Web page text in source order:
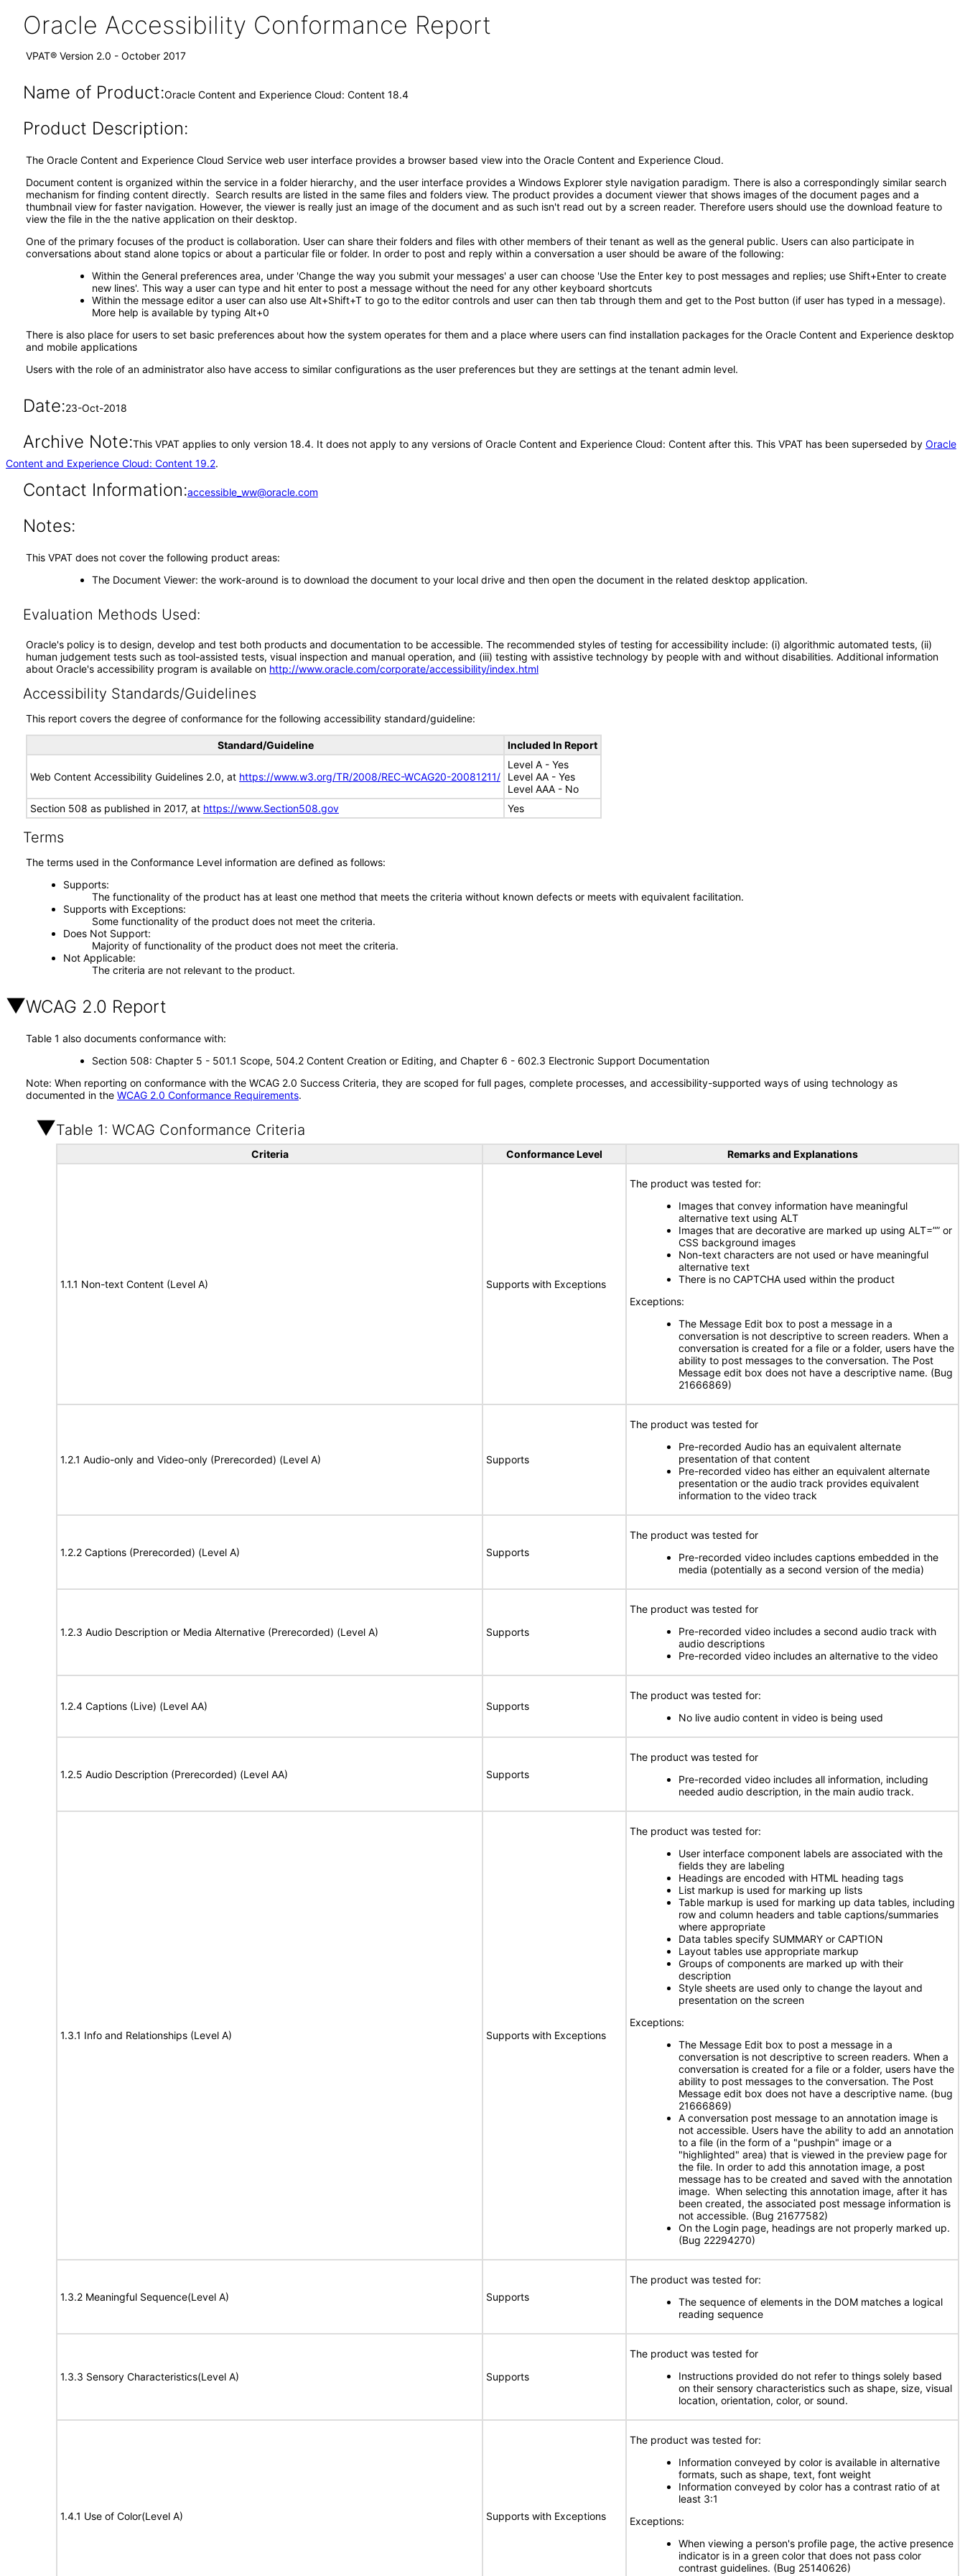
Oracle Accessibility Conformance Report
VPAT® Version 2.0 - October 2017
Name of Product:Oracle Content and Experience Cloud: Content 18.4
Product Description:
The Oracle Content and Experience Cloud Service web user interface provides a browser based view into the Oracle Content and Experience Cloud.
Document content is organized within the service in a folder hierarchy, and the user interface provides a Windows Explorer style navigation paradigm. There is also a correspondingly similar search
mechanism for finding content directly. Search results are listed in the same files and folders view. The product provides a document viewer that shows images of the document pages and a
thumbnail view for faster navigation. However, the viewer is really just an image of the document and as such isn't read out by a screen reader. Therefore users should use the download feature to
view the file in the the native application on their desktop.
One of the primary focuses of the product is collaboration. User can share their folders and files with other members of their tenant as well as the general public. Users can also participate in
conversations about stand alone topics or about a particular file or folder. In order to post and reply within a conversation a user should be aware of the following:
Within the General preferences area, under 'Change the way you submit your messages' a user can choose 'Use the Enter key to post messages and replies; use Shift+Enter to create
new lines'. This way a user can type and hit enter to post a message without the need for any other keyboard shortcuts
Within the message editor a user can also use Alt+Shift+T to go to the editor controls and user can then tab through them and get to the Post button (if user has typed in a message).
More help is available by typing Alt+0
There is also place for users to set basic preferences about how the system operates for them and a place where users can find installation packages for the Oracle Content and Experience desktop
and mobile applications
Users with the role of an administrator also have access to similar configurations as the user preferences but they are settings at the tenant admin level.
Date:23-Oct-2018
Archive Note:This VPAT applies to only version 18.4. It does not apply to any versions of Oracle Content and Experience Cloud: Content after this. This VPAT has been superseded by Oracle
Content and Experience Cloud: Content 19.2.
Contact Information:accessible_ww@oracle.com
Notes:
This VPAT does not cover the following product areas:
The Document Viewer: the work-around is to download the document to your local drive and then open the document in the related desktop application.
Evaluation Methods Used:
Oracle's policy is to design, develop and test both products and documentation to be accessible. The recommended styles of testing for accessibility include: (i) algorithmic automated tests, (ii)
human judgement tests such as tool-assisted tests, visual inspection and manual operation, and (iii) testing with assistive technology by people with and without disabilities. Additional information
about Oracle's accessibility program is available on http://www.oracle.com/corporate/accessibility/index.html
Accessibility Standards/Guidelines
This report covers the degree of conformance for the following accessibility standard/guideline:
Standard/Guideline Included In Report
Web Content Accessibility Guidelines 2.0, at https://www.w3.org/TR/2008/REC-WCAG20-20081211/
Level A - Yes
Level AA - Yes
Level AAA - No
Section 508 as published in 2017, at https://www.Section508.gov Yes
Terms
The terms used in the Conformance Level information are defined as follows:
Supports
The functionality of the product has at least one method that meets the criteria without known defects or meets with equivalent facilitation.
Supports with Exceptions
Some functionality of the product does not meet the criteria.
Does Not Support
Majority of functionality of the product does not meet the criteria.
Not Applicable
The criteria are not relevant to the product.
WCAG 2.0 Report
Table 1 also documents conformance with:
Section 508: Chapter 5 - 501.1 Scope, 504.2 Content Creation or Editing, and Chapter 6 - 602.3 Electronic Support Documentation
Note: When reporting on conformance with the WCAG 2.0 Success Criteria, they are scoped for full pages, complete processes, and accessibility-supported ways of using technology as
documented in the WCAG 2.0 Conformance Requirements.
Table 1: WCAG Conformance Criteria
Criteria Conformance Level Remarks and Explanations
1.1.1 Non-text Content (Level A) Supports with Exceptions
The product was tested for:
Images that convey information have meaningful
alternative text using ALT
Images that are decorative are marked up using ALT=”” or
CSS background images
Non-text characters are not used or have meaningful
alternative text
There is no CAPTCHA used within the product
Exceptions:
The Message Edit box to post a message in a
conversation is not descriptive to screen readers. When a
conversation is created for a file or a folder, users have the
ability to post messages to the conversation. The Post
Message edit box does not have a descriptive name. (Bug
21666869)
1.2.1 Audio-only and Video-only (Prerecorded) (Level A) Supports
The product was tested for
Pre-recorded Audio has an equivalent alternate
presentation of that content
Pre-recorded video has either an equivalent alternate
presentation or the audio track provides equivalent
information to the video track
1.2.2 Captions (Prerecorded) (Level A) Supports
The product was tested for
Pre-recorded video includes captions embedded in the
media (potentially as a second version of the media)
1.2.3 Audio Description or Media Alternative (Prerecorded) (Level A) Supports
The product was tested for
Pre-recorded video includes a second audio track with
audio descriptions
Pre-recorded video includes an alternative to the video
1.2.4 Captions (Live) (Level AA) Supports
The product was tested for:
No live audio content in video is being used
1.2.5 Audio Description (Prerecorded) (Level AA) Supports
The product was tested for
Pre-recorded video includes all information, including
needed audio description, in the main audio track.
1.3.1 Info and Relationships (Level A) Supports with Exceptions
The product was tested for:
User interface component labels are associated with the
fields they are labeling
Headings are encoded with HTML heading tags
List markup is used for marking up lists
Table markup is used for marking up data tables, including
row and column headers and table captions/summaries
where appropriate
Data tables specify SUMMARY or CAPTION
Layout tables use appropriate markup
Groups of components are marked up with their
description
Style sheets are used only to change the layout and
presentation on the screen
Exceptions:
The Message Edit box to post a message in a
conversation is not descriptive to screen readers. When a
conversation is created for a file or a folder, users have the
ability to post messages to the conversation. The Post
Message edit box does not have a descriptive name. (bug
21666869)
A conversation post message to an annotation image is
not accessible. Users have the ability to add an annotation
to a file (in the form of a "pushpin" image or a
"highlighted" area) that is viewed in the preview page for
the file. In order to add this annotation image, a post
message has to be created and saved with the annotation
image. When selecting this annotation image, after it has
been created, the associated post message information is
not accessible. (Bug 21677582)
On the Login page, headings are not properly marked up.
(Bug 22294270)
1.3.2 Meaningful Sequence(Level A) Supports
The product was tested for:
The sequence of elements in the DOM matches a logical
reading sequence
1.3.3 Sensory Characteristics(Level A) Supports
The product was tested for
Instructions provided do not refer to things solely based
on their sensory characteristics such as shape, size, visual
location, orientation, color, or sound.
1.4.1 Use of Color(Level A) Supports with Exceptions
The product was tested for:
Information conveyed by color is available in alternative
formats, such as shape, text, font weight
Information conveyed by color has a contrast ratio of at
least 3:1
Exceptions:
When viewing a person's profile page, the active presence
indicator is in a green color that does not pass color
contrast guidelines. (Bug 25140626)